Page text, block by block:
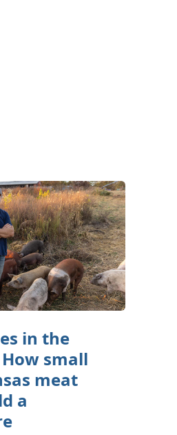
in the
small
meat
a